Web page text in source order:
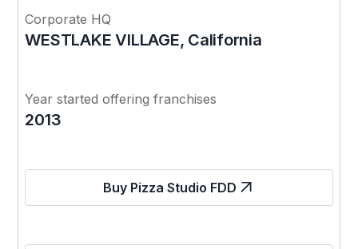
Corporate HQ
WESTLAKE VILLAGE, California
Year started offering franchises
2013
Buy Pizza Studio FDD